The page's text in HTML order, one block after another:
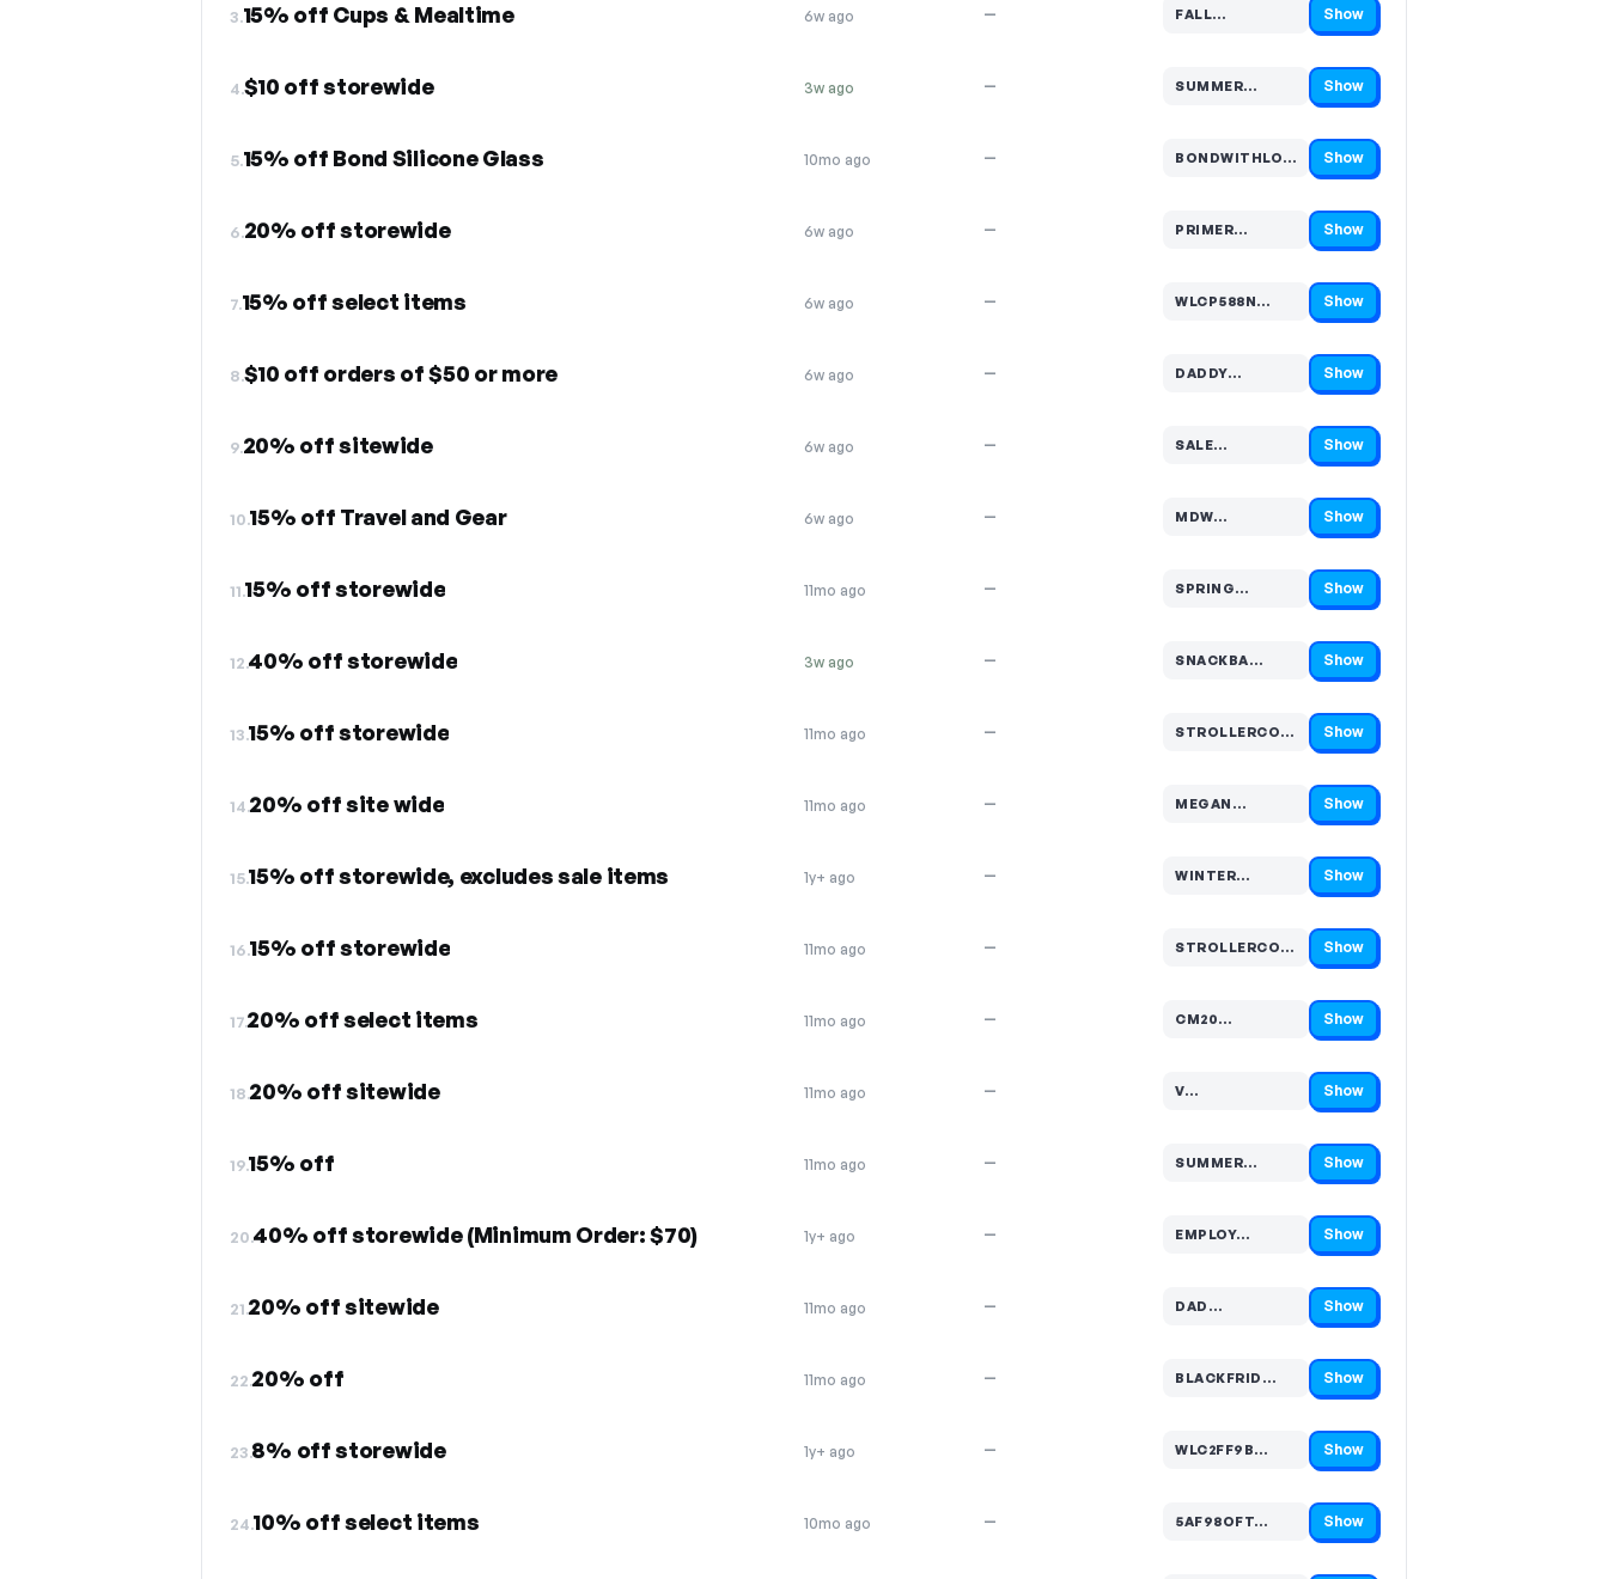
3.15% off Cups & Mealtime 6w ago — FALL…
Code hidden — select Show to reveal and copy it Show
4.$10 off storewide 3w ago — SUMMER…
Code hidden — select Show to reveal and copy it Show
5.15% off Bond Silicone Glass 10mo ago — BONDWITHLO…
Code hidden — select Show to reveal and copy it Show
6.20% off storewide 6w ago — PRIMER…
Code hidden — select Show to reveal and copy it Show
7.15% off select items 6w ago — WLCP588N…
Code hidden — select Show to reveal and copy it Show
8.$10 off orders of $50 or more 6w ago — DADDY…
Code hidden — select Show to reveal and copy it Show
9.20% off sitewide 6w ago — SALE…
Code hidden — select Show to reveal and copy it Show
10.15% off Travel and Gear 6w ago — MDW…
Code hidden — select Show to reveal and copy it Show
11.15% off storewide 11mo ago — SPRING…
Code hidden — select Show to reveal and copy it Show
12.40% off storewide 3w ago — SNACKBA…
Code hidden — select Show to reveal and copy it Show
13.15% off storewide 11mo ago — STROLLERCOASTER…
Code hidden — select Show to reveal and copy it Show
14.20% off site wide 11mo ago — MEGAN…
Code hidden — select Show to reveal and copy it Show
15.15% off storewide, excludes sale items 1y+ ago — WINTER…
Code hidden — select Show to reveal and copy it Show
16.15% off storewide 11mo ago — STROLLERCOAST…
Code hidden — select Show to reveal and copy it Show
17.20% off select items 11mo ago — CM20…
Code hidden — select Show to reveal and copy it Show
18.20% off sitewide 11mo ago — V…
Code hidden — select Show to reveal and copy it Show
19.15% off 11mo ago — SUMMER…
Code hidden — select Show to reveal and copy it Show
20.40% off storewide (Minimum Order: $70) 1y+ ago — EMPLOY…
Code hidden — select Show to reveal and copy it Show
21.20% off sitewide 11mo ago — DAD…
Code hidden — select Show to reveal and copy it Show
22.20% off 11mo ago — BLACKFRID…
Code hidden — select Show to reveal and copy it Show
23.8% off storewide 1y+ ago — WLC2FF9B…
Code hidden — select Show to reveal and copy it Show
24.10% off select items 10mo ago — 5AF98OFT…
Code hidden — select Show to reveal and copy it Show